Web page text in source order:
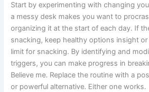
Start by experimenting with changing
a messy desk makes you want to
organizing it at the start of each day. If
snacking, keep healthy options insight
limit for snacking. By identifying and
triggers, you can make progress in
Believe me. Replace the routine with a
or powerful alternative. Either one works.